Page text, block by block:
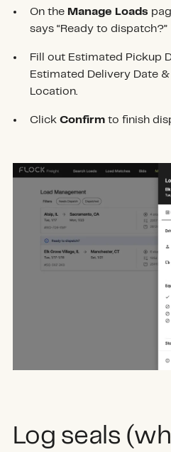
On the Manage Loads
says “Ready to dispatch?”
Fill out Estimated Pickup
Estimated Delivery Date
Location.
Click Confirmto finish
Log seals